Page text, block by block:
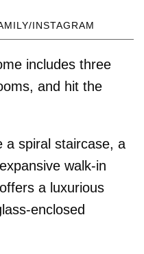
INSTAGRAM
includes three
and hit the
a spiral staircase, a
walk-in
a luxurious
enclosed